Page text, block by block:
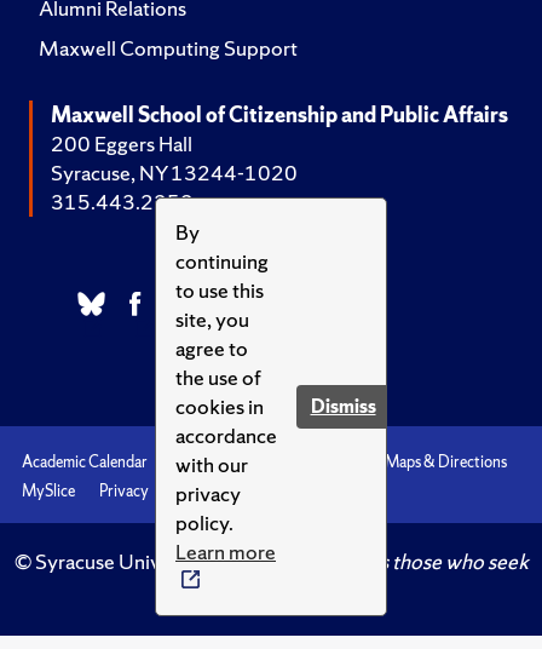
By
continuing
to use this
site, you
agree to
the use of
cookies in
accordance
with our
privacy
policy.
Learn more
Dismiss
Alumni Relations
Maxwell Computing Support
Maxwell School of Citizenship and Public Affairs
200 Eggers Hall
Syracuse, NY 13244-1020
315.443.2252
Academic Calendar Accessibility
Maps & Directions
MySlice
Privacy Syracuse U
© Syracuse University.Knowledge crowns those who seek